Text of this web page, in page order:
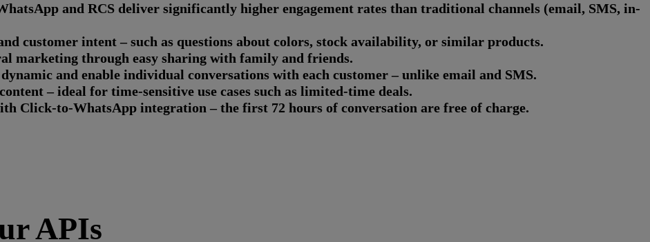
and RCS deliver significantly higher engagement rates than traditional channels (email, SMS, in-
customer intent – such as questions about colors, stock availability, or similar products.
marketing through easy sharing with family and friends.
and enable individual conversations with each customer – unlike email and SMS.
– ideal for time-sensitive use cases such as limited-time deals.
Click-to-WhatsApp integration – the first 72 hours of conversation are free of charge.
APIs